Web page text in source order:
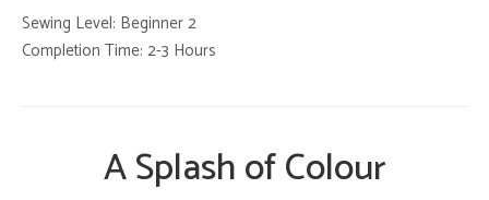
Sewing Level: Beginner 2
Completion Time: 2-3 Hours
A Splash of Colour